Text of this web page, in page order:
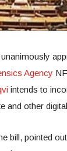
Agency
intends to
and other
bill, pointed